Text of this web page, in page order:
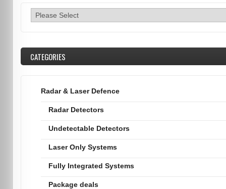
CATEGORIES
Radar & Laser Defence
Radar Detectors
Undetectable Detectors
Laser Only Systems
Fully Integrated Systems
Package deals